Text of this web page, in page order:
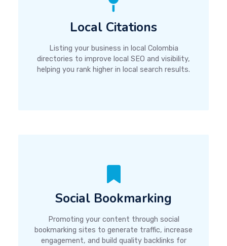
Local Citations
Listing your business in local Colombia
directories to improve local SEO and visibility,
helping you rank higher in local search results.
Social Bookmarking
Promoting your content through social
bookmarking sites to generate traffic, increase
engagement, and build quality backlinks for